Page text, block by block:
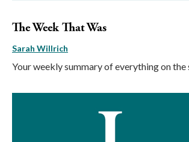
The Week That Was
Sarah Willrich
Your weekly summary of everything on the